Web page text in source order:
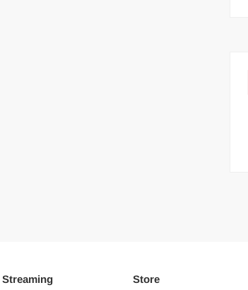
Streaming Store